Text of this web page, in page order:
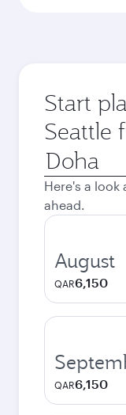
Start
Seattle
Origin
city
Here's a
ahead.
August
QAR6,150
QAR6,150